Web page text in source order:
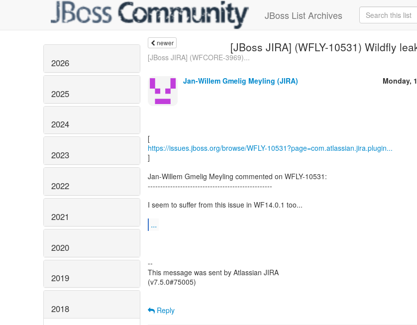
JBoss List Archives
2026
2025
2024
2023
2022
2021
2020
2019
2018
newer [JBoss JIRA] (WFLY-10531) Wildfly
[JBoss JIRA] (WFCORE-3969)...
Jan-Willem Gmelig Meyling (JIRA) Monday,
https://issues.jboss.org/browse/WFLY-10531?page=com.atlassian.jira.plugin...
]
Jan-Willem Gmelig Meyling commented on WFLY-10531:
--------------------------------------------------
I seem to suffer from this issue in WF14.0.1 too...
...
--
This message was sent by Atlassian JIRA
(v7.5.0#75005)
Reply